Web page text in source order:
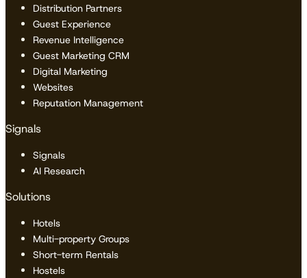
Distribution Partners
Guest Experience
Revenue Intelligence
Guest Marketing CRM
Digital Marketing
Websites
Reputation Management
Signals
Signals
AI Research
Solutions
Hotels
Multi-property Groups
Short-term Rentals
Hostels